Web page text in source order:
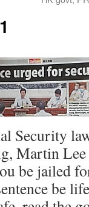
Security
Martin
be jailed
be